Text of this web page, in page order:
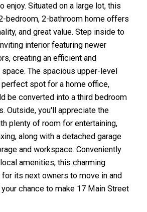
enjoy. Situated on a large lot, this
bedroom, 2-bathroom home offers
and great value. Step inside to
interior featuring newer
creating an efficient and
The spacious upper-level
spot for a home office,
be converted into a third bedroom
Outside, you'll appreciate the
plenty of room for entertaining,
along with a detached garage
and workspace. Conveniently
amenities, this charming
its next owners to move in and
chance to make 17 Main Street